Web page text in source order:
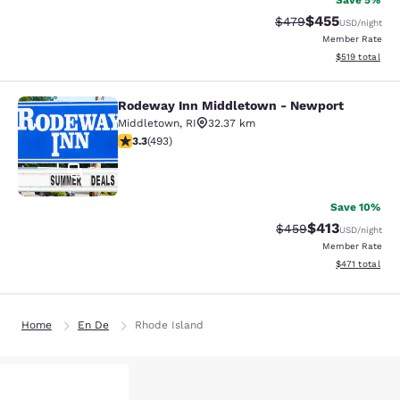
Strikethrough Rate:
$479Discounted
$455USD/night
Member Rate
View
$519 total
Rodeway Inn Middletown -
51
Rodeway Inn Middletown - Newport
Middletown, RI
32.37 km
3.26 stars rating. Good. 493 reviews
3.3(493)
Save 10%
Strikethrough Rate:
$459Discounted
$413USD/night
Member Rate
View
$471 total
Home En De Rhode Island